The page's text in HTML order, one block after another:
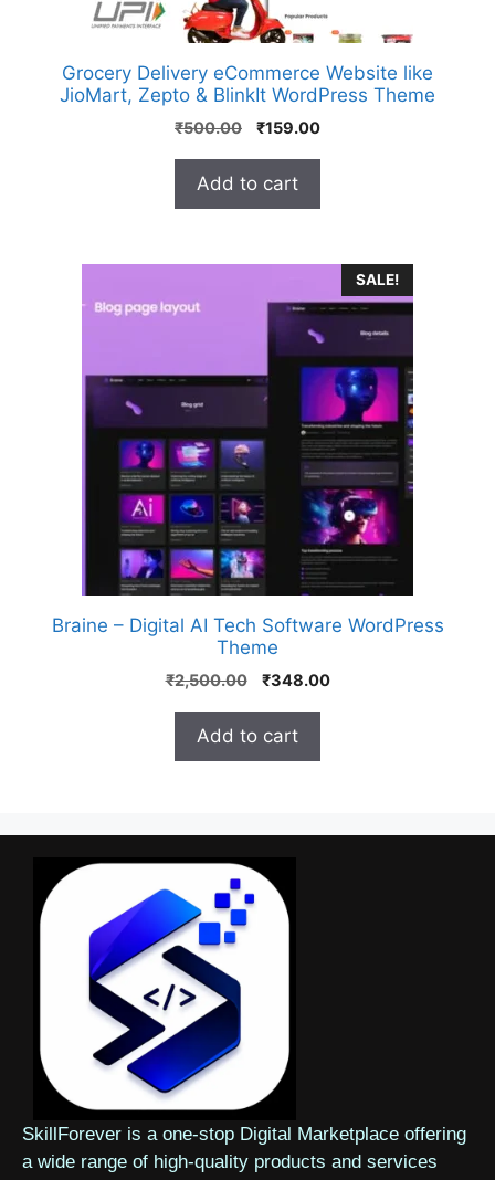
Grocery Delivery eCommerce Website like
JioMart, Zepto & BlinkIt WordPress Theme
₹500.00 ₹159.00
Add to cart
SALE!
Braine – Digital AI Tech Software WordPress
Theme
₹2,500.00 ₹348.00
Add to cart
SkillForever is a one-stop Digital Marketplace offering
a wide range of high-quality products and services